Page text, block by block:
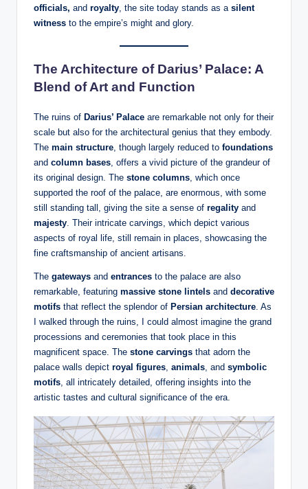
officials, and royalty, the site today stands as a silent
witness to the empire’s might and glory.
The Architecture of Darius’ Palace: A
Blend of Art and Function
The ruins of Darius’ Palace are remarkable not only for their
scale but also for the architectural genius that they embody.
The main structure, though largely reduced to foundations
and column bases, offers a vivid picture of the grandeur of
its original design. The stone columns, which once
supported the roof of the palace, are enormous, with some
still standing tall, giving the site a sense of regality and
majesty. Their intricate carvings, which depict various
aspects of royal life, still remain in places, showcasing the
fine craftsmanship of ancient artisans.
The gateways and entrances to the palace are also
remarkable, featuring massive stone lintels and decorative
motifs that reflect the splendor of Persian architecture. As
I walked through the ruins, I could almost imagine the grand
processions and ceremonies that took place in this
magnificent space. The stone carvings that adorn the
palace walls depict royal figures, animals, and symbolic
motifs, all intricately detailed, offering insights into the
artistic tastes and cultural significance of the era.